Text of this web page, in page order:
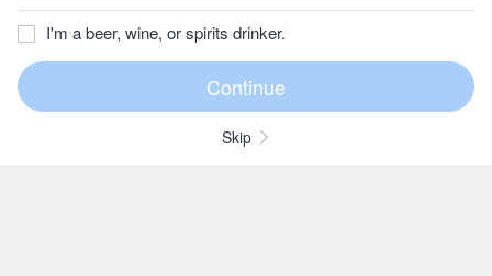
I'm a beer, wine, or spirits drinker.
Skip